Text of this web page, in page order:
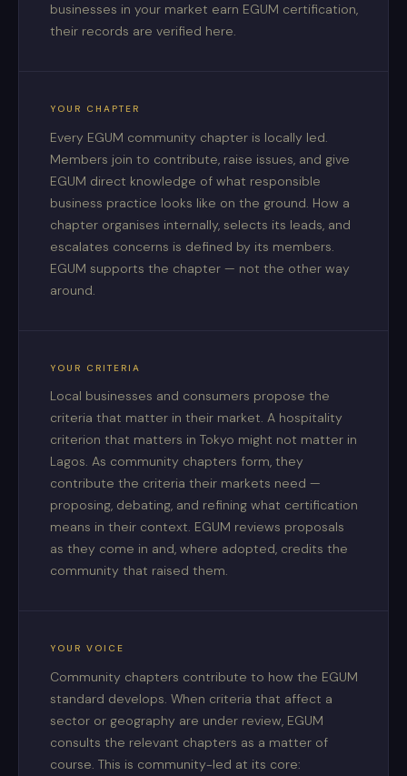
businesses in your market earn EGUM certification,
their records are verified here.
YOUR CHAPTER
Every EGUM community chapter is locally led.
Members join to contribute, raise issues, and give
EGUM direct knowledge of what responsible
business practice looks like on the ground. How a
chapter organises internally, selects its leads, and
escalates concerns is defined by its members.
EGUM supports the chapter — not the other way
around.
YOUR CRITERIA
Local businesses and consumers propose the
criteria that matter in their market. A hospitality
criterion that matters in Tokyo might not matter in
Lagos. As community chapters form, they
contribute the criteria their markets need —
proposing, debating, and refining what certification
means in their context. EGUM reviews proposals
as they come in and, where adopted, credits the
community that raised them.
YOUR VOICE
Community chapters contribute to how the EGUM
standard develops. When criteria that affect a
sector or geography are under review, EGUM
consults the relevant chapters as a matter of
course. This is community-led at its core: